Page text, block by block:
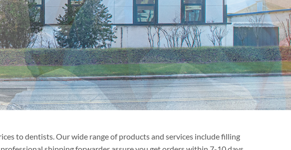
to dentists. Our wide range of products and services include filling